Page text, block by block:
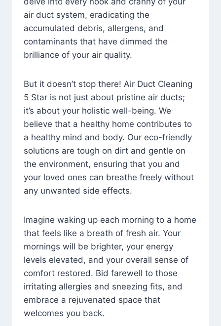
air duct system, eradicating the
accumulated debris, allergens, and
contaminants that have dimmed the
brilliance of your air quality.
But it doesn’t stop there! Air Duct Cleaning
5 Star is not just about pristine air ducts;
it’s about your holistic well-being. We
believe that a healthy home contributes to
a healthy mind and body. Our eco-friendly
solutions are tough on dirt and gentle on
the environment, ensuring that you and
your loved ones can breathe freely without
any unwanted side effects.
Imagine waking up each morning to a home
that feels like a breath of fresh air. Your
mornings will be brighter, your energy
levels elevated, and your overall sense of
comfort restored. Bid farewell to those
irritating allergies and sneezing fits, and
embrace a rejuvenated space that
welcomes you back.